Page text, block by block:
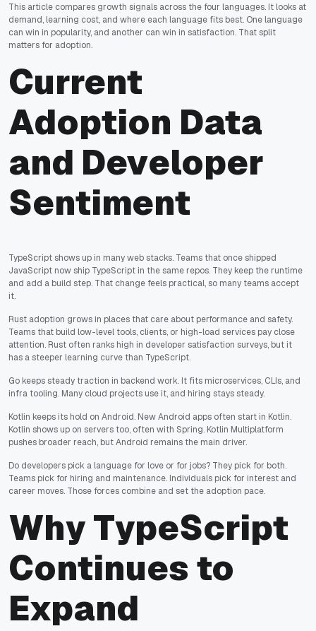
This article compares growth signals across the four languages. It looks at
demand, learning cost, and where each language fits best. One language
can win in popularity, and another can win in satisfaction. That split
matters for adoption.
Current
Adoption Data
and Developer
Sentiment
TypeScript shows up in many web stacks. Teams that once shipped
JavaScript now ship TypeScript in the same repos. They keep the runtime
and add a build step. That change feels practical, so many teams accept
it.
Rust adoption grows in places that care about performance and safety.
Teams that build low-level tools, clients, or high-load services pay close
attention. Rust often ranks high in developer satisfaction surveys, but it
has a steeper learning curve than TypeScript.
Go keeps steady traction in backend work. It fits microservices, CLIs, and
infra tooling. Many cloud projects use it, and hiring stays steady.
Kotlin keeps its hold on Android. New Android apps often start in Kotlin.
Kotlin shows up on servers too, often with Spring. Kotlin Multiplatform
pushes broader reach, but Android remains the main driver.
Do developers pick a language for love or for jobs? They pick for both.
Teams pick for hiring and maintenance. Individuals pick for interest and
career moves. Those forces combine and set the adoption pace.
Why TypeScript
Continues to
Expand